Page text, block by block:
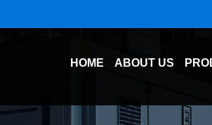
HOME ABOUT US